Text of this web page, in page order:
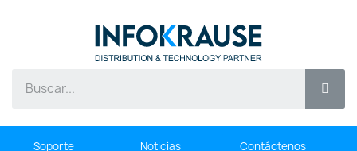
Soporte Noticias Contáctenos